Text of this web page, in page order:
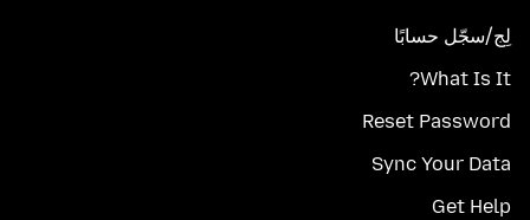
لِج/سجّل حسابًا
What Is It?
Reset Password
Sync Your Data
Get Help